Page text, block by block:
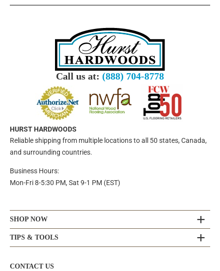
Call us at: (888) 704-8778
HURST HARDWOODS
Reliable shipping from multiple locations to all 50 states, Canada,
and surrounding countries.
Business Hours:
Mon-Fri 8-5:30 PM, Sat 9-1 PM (EST)
SHOP NOW
TIPS & TOOLS
CONTACT US